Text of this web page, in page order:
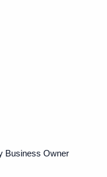
Business Owner